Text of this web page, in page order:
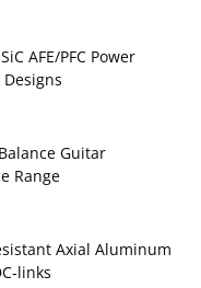
AFE/PFC Power
Guitar
Range
Axial Aluminum